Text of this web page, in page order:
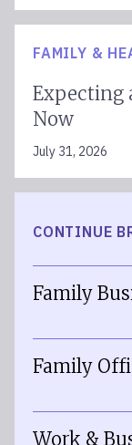
FAMILY &
Expecting
Now
July 31, 2026
CONTINUE
Family
Family
Work &